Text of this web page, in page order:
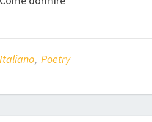
Italiano, Poetry